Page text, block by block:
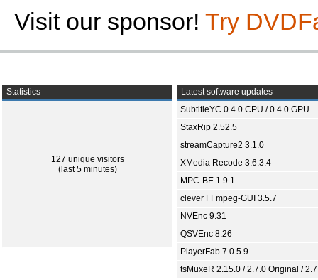
Visit our sponsor! Try
Statistics
127 unique visitors
(last 5 minutes)
Latest software updates
SubtitleYC 0.4.0 CPU / 0.4.0 GPU
StaxRip 2.52.5
streamCapture2 3.1.0
XMedia Recode 3.6.3.4
MPC-BE 1.9.1
clever FFmpeg-GUI 3.5.7
NVEnc 9.31
QSVEnc 8.26
PlayerFab 7.0.5.9
tsMuxeR 2.15.0 / 2.7.0 Original /